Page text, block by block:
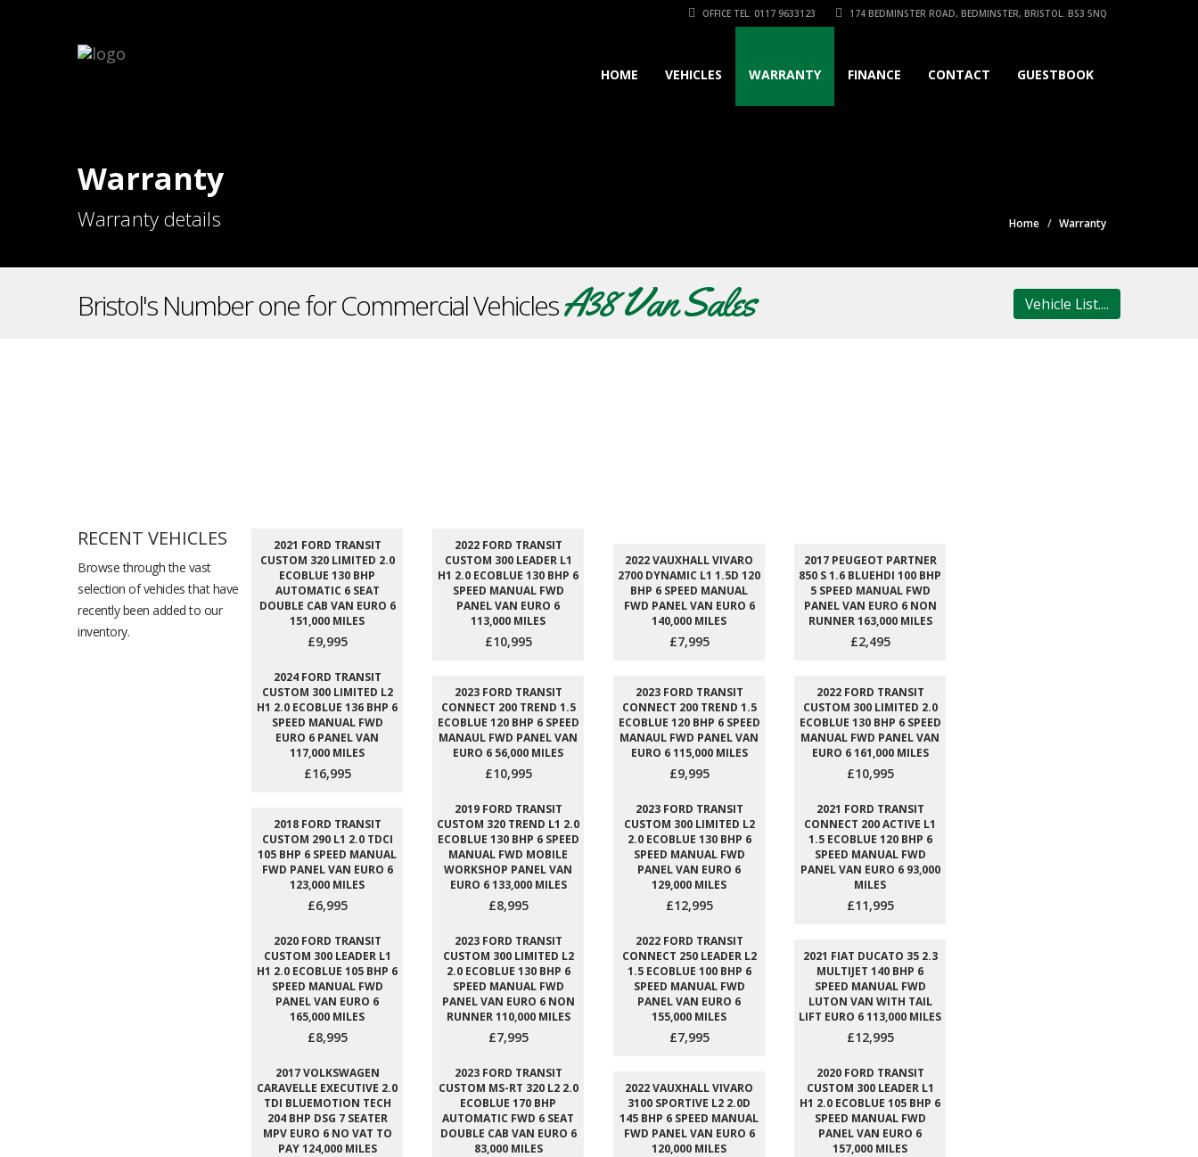
OFFICE TEL: 0117 9633123 174 BEDMINSTER ROAD, BEDMINSTER, BRISTOL. BS3 5NQ
HOME VEHICLES WARRANTY FINANCE CONTACT GUESTBOOK
Warranty
Warranty details Home Warranty
Bristol's Number one for Commercial VehiclesA38 Van Sales Vehicle List....
RECENT VEHICLES
Browse through the vast
selection of vehicles that have
recently been added to our
inventory.
2021 FORD TRANSIT
CUSTOM 320 LIMITED 2.0
ECOBLUE 130 BHP
AUTOMATIC 6 SEAT
DOUBLE CAB VAN EURO 6
151,000 MILES
£9,995
2022 FORD TRANSIT
CUSTOM 300 LEADER L1
H1 2.0 ECOBLUE 130 BHP 6
SPEED MANUAL FWD
PANEL VAN EURO 6
113,000 MILES
£10,995
2022 VAUXHALL VIVARO
2700 DYNAMIC L1 1.5D 120
BHP 6 SPEED MANUAL
FWD PANEL VAN EURO 6
140,000 MILES
£7,995
2017 PEUGEOT PARTNER
850 S 1.6 BLUEHDI 100 BHP
5 SPEED MANUAL FWD
PANEL VAN EURO 6 NON
RUNNER 163,000 MILES
£2,495
2024 FORD TRANSIT
CUSTOM 300 LIMITED L2
H1 2.0 ECOBLUE 136 BHP 6
SPEED MANUAL FWD
EURO 6 PANEL VAN
117,000 MILES
£16,995
2023 FORD TRANSIT
CONNECT 200 TREND 1.5
ECOBLUE 120 BHP 6 SPEED
MANAUL FWD PANEL VAN
EURO 6 56,000 MILES
£10,995
2023 FORD TRANSIT
CONNECT 200 TREND 1.5
ECOBLUE 120 BHP 6 SPEED
MANAUL FWD PANEL VAN
EURO 6 115,000 MILES
£9,995
2022 FORD TRANSIT
CUSTOM 300 LIMITED 2.0
ECOBLUE 130 BHP 6 SPEED
MANUAL FWD PANEL VAN
EURO 6 161,000 MILES
£10,995
2018 FORD TRANSIT
CUSTOM 290 L1 2.0 TDCI
105 BHP 6 SPEED MANUAL
FWD PANEL VAN EURO 6
123,000 MILES
£6,995
2019 FORD TRANSIT
CUSTOM 320 TREND L1 2.0
ECOBLUE 130 BHP 6 SPEED
MANUAL FWD MOBILE
WORKSHOP PANEL VAN
EURO 6 133,000 MILES
£8,995
2023 FORD TRANSIT
CUSTOM 300 LIMITED L2
2.0 ECOBLUE 130 BHP 6
SPEED MANUAL FWD
PANEL VAN EURO 6
129,000 MILES
£12,995
2021 FORD TRANSIT
CONNECT 200 ACTIVE L1
1.5 ECOBLUE 120 BHP 6
SPEED MANUAL FWD
PANEL VAN EURO 6 93,000
MILES
£11,995
2020 FORD TRANSIT
CUSTOM 300 LEADER L1
H1 2.0 ECOBLUE 105 BHP 6
SPEED MANUAL FWD
PANEL VAN EURO 6
165,000 MILES
£8,995
2023 FORD TRANSIT
CUSTOM 300 LIMITED L2
2.0 ECOBLUE 130 BHP 6
SPEED MANUAL FWD
PANEL VAN EURO 6 NON
RUNNER 110,000 MILES
£7,995
2022 FORD TRANSIT
CONNECT 250 LEADER L2
1.5 ECOBLUE 100 BHP 6
SPEED MANUAL FWD
PANEL VAN EURO 6
155,000 MILES
£7,995
2021 FIAT DUCATO 35 2.3
MULTIJET 140 BHP 6
SPEED MANUAL FWD
LUTON VAN WITH TAIL
LIFT EURO 6 113,000 MILES
£12,995
2017 VOLKSWAGEN
CARAVELLE EXECUTIVE 2.0
TDI BLUEMOTION TECH
204 BHP DSG 7 SEATER
MPV EURO 6 NO VAT TO
PAY 124,000 MILES
2023 FORD TRANSIT
CUSTOM MS-RT 320 L2 2.0
ECOBLUE 170 BHP
AUTOMATIC FWD 6 SEAT
DOUBLE CAB VAN EURO 6
83,000 MILES
2022 VAUXHALL VIVARO
3100 SPORTIVE L2 2.0D
145 BHP 6 SPEED MANUAL
FWD PANEL VAN EURO 6
120,000 MILES
2020 FORD TRANSIT
CUSTOM 300 LEADER L1
H1 2.0 ECOBLUE 105 BHP 6
SPEED MANUAL FWD
PANEL VAN EURO 6
157,000 MILES